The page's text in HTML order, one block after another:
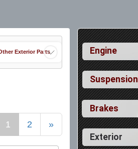
Exterior Parts
1 2 »
Engine
Suspension
Brakes
Exterior